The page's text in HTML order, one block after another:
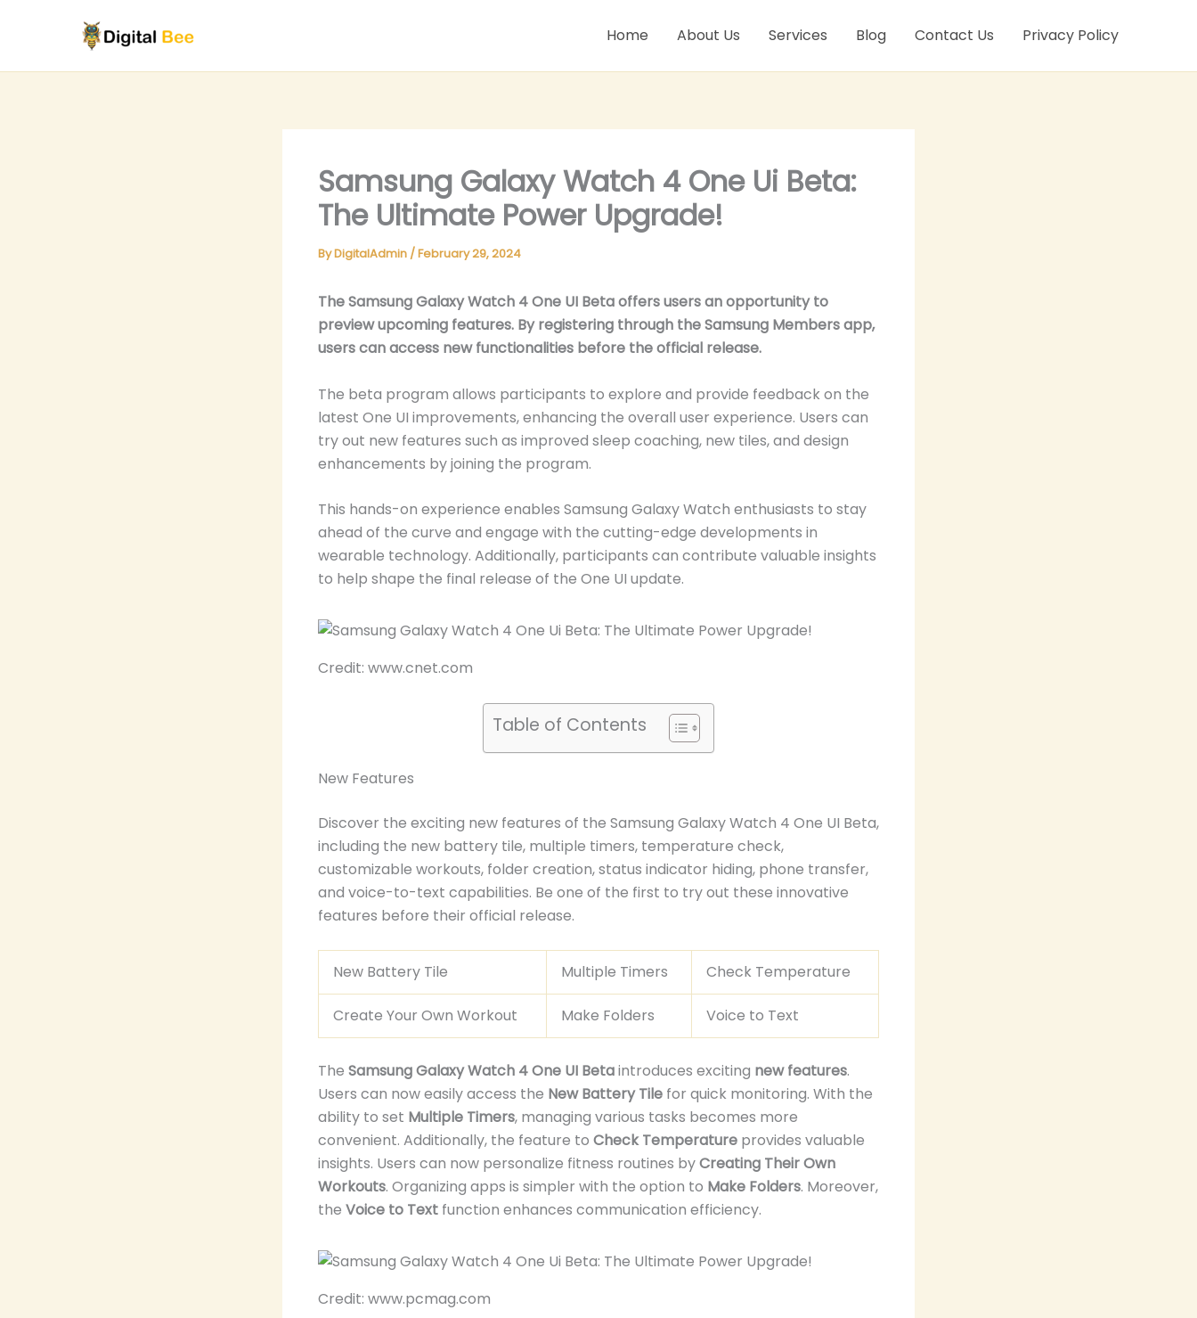
Home About Us Services Blog Contact Us Privacy Policy
Samsung Galaxy Watch 4 One Ui Beta:
The Ultimate Power Upgrade!
ByDigitalAdmin /February 29, 2024
The Samsung Galaxy Watch 4 One UI Beta offers users an opportunity to
preview upcoming features. By registering through the Samsung Members app,
users can access new functionalities before the official release.
The beta program allows participants to explore and provide feedback on the
latest One UI improvements, enhancing the overall user experience. Users can
try out new features such as improved sleep coaching, new tiles, and design
enhancements by joining the program.
This hands-on experience enables Samsung Galaxy Watch enthusiasts to stay
ahead of the curve and engage with the cutting-edge developments in
wearable technology. Additionally, participants can contribute valuable insights
to help shape the final release of the One UI update.
Credit: www.cnet.com
Table of Contents
New Features
Discover the exciting new features of the Samsung Galaxy Watch 4 One UI Beta,
including the new battery tile, multiple timers, temperature check,
customizable workouts, folder creation, status indicator hiding, phone transfer,
and voice-to-text capabilities. Be one of the first to try out these innovative
features before their official release.
New Battery Tile Multiple Timers Check Temperature
Create Your Own Workout Make Folders Voice to Text
The Samsung Galaxy Watch 4 One UI Betaintroduces exciting new features.
Users can now easily access the New Battery Tile for quick monitoring. With the
ability to set Multiple Timers, managing various tasks becomes more
convenient. Additionally, the feature to Check Temperature provides valuable
insights. Users can now personalize fitness routines byCreating Their Own
Workouts. Organizing apps is simpler with the option to Make Folders. Moreover,
the Voice to Text function enhances communication efficiency.
Credit: www.pcmag.com